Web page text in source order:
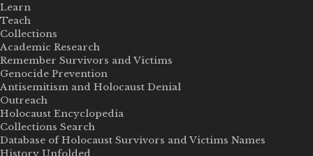
Learn
Teach
Collections
Academic Research
Remember Survivors and Victims
Genocide Prevention
Antisemitism and Holocaust Denial
Outreach
Holocaust Encyclopedia
Collections Search
Database of Holocaust Survivors and Victims Names
History Unfolded